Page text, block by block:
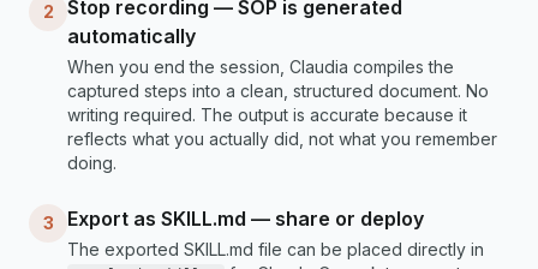
2
Stop recording — SOP is generated
automatically
When you end the session, Claudia compiles the
captured steps into a clean, structured document. No
writing required. The output is accurate because it
reflects what you actually did, not what you remember
doing.
3 Export as SKILL.md — share or deploy
The exported SKILL.md file can be placed directly in